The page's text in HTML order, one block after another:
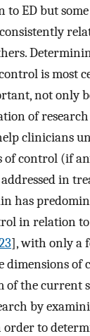
ED but
is most
not only
of
clinicians
of control (if
in
has
in relation
], with only a
dimensions of
of the current
by
order to